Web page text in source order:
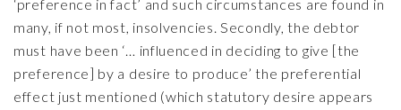
‘preference in fact’ and such circumstances are found in
many, if not most, insolvencies. Secondly, the debtor
must have been ‘… influenced in deciding to give [the
preference] by a desire to produce’ the preferential
effect just mentioned (which statutory desire appears